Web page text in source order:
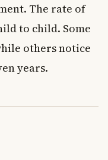
The rate of
to child. Some
others notice
years.